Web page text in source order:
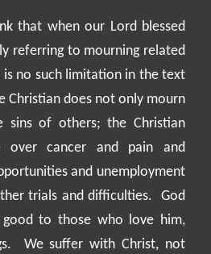
that when our Lord blessed
referring to mourning related
is no such limitation in the text
Christian does not only mourn
sins of others; the Christian
over cancer and pain and
and unemployment
trials and difficulties.
God
to those who love him,
We suffer with Christ, not